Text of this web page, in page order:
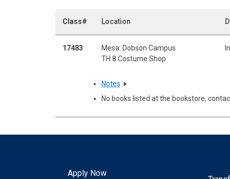
Class# Location
17483
Mesa: Dobson Campus
TH 8 Costume Shop
Notes
No books listed at the bookstore,
Apply Now